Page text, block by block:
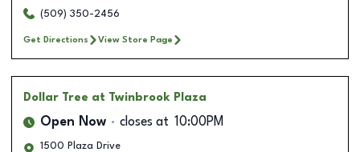
(509) 350-2456
Get Directions View Store Page
Dollar Tree at Twinbrook Plaza
Open Now closes at 10:00PM
1500 Plaza Drive